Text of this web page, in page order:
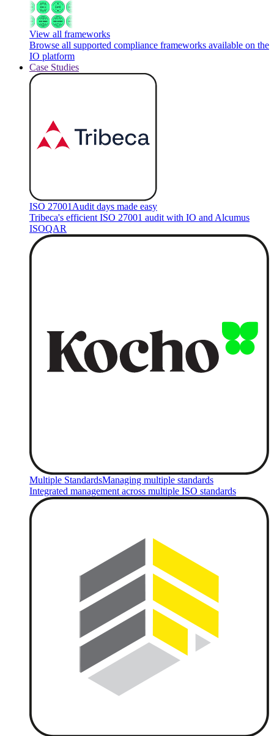
View all frameworks
Browse all supported compliance frameworks available on the
IO platform
Case Studies
ISO 27001 Audit days made easy
Tribeca's efficient ISO 27001 audit with IO and Alcumus
ISOQAR
Multiple StandardsManaging multiple standards
Integrated management across multiple ISO standards